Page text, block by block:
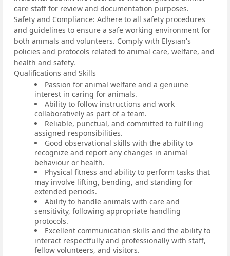
care staff for review and documentation purposes.
Safety and Compliance: Adhere to all safety procedures
and guidelines to ensure a safe working environment for
both animals and volunteers. Comply with Elysian's
policies and protocols related to animal care, welfare, and
health and safety.
Qualifications and Skills
Passion for animal welfare and a genuine
interest in caring for animals.
Ability to follow instructions and work
collaboratively as part of a team.
Reliable, punctual, and committed to fulfilling
assigned responsibilities.
Good observational skills with the ability to
recognize and report any changes in animal
behaviour or health.
Physical fitness and ability to perform tasks that
may involve lifting, bending, and standing for
extended periods.
Ability to handle animals with care and
sensitivity, following appropriate handling
protocols.
Excellent communication skills and the ability to
interact respectfully and professionally with staff,
fellow volunteers, and visitors.